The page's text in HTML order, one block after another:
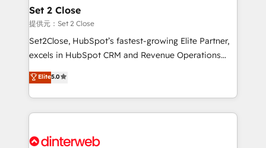
Transformation / Web Development • RevOps &
Sales Consulting • Marketing Automation What
makes us different? 🚀 Top 0.5% of global HubSpot
agencies ⚙️ The strongest technical ability and
partners who will embed ourselves into your
business, processes and systems 🏢 We specialise in
complex use cases 🏆 CRM Implementation,
Set 2 Close
提供元：Set 2 Close
Set2Close, HubSpot’s fastest-growing Elite Partner,
excels in HubSpot CRM and Revenue Operations
(RevOps) services to boost B2B sales and growth.
As a top HubSpot Elite Partner, we specialize in
custom HubSpot CRM solutions. Our experts design,
implement, and optimize systems to enhance user
marketing, and service teams. From setup to
Elite5.0